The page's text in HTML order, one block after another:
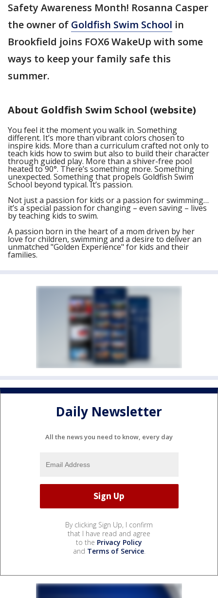
Safety Awareness Month! Rosanna Casper
the owner of Goldfish Swim School in
Brookfield joins FOX6 WakeUp with some
ways to keep your family safe this
summer.
About Goldfish Swim School (website)
You feel it the moment you walk in. Something
different. It’s more than vibrant colors chosen to
inspire kids. More than a curriculum crafted not only to
teach kids how to swim but also to build their character
through guided play. More than a shiver-free pool
heated to 90°. There’s something more. Something
unexpected. Something that propels Goldfish Swim
School beyond typical. It’s passion.
Not just a passion for kids or a passion for swimming…
it’s a special passion for changing – even saving – lives
by teaching kids to swim.
A passion born in the heart of a mom driven by her
love for children, swimming and a desire to deliver an
unmatched "Golden Experience" for kids and their
families.
Daily Newsletter
All the news you need to know, every day
By clicking Sign Up, I confirm
that I have read and agree
to the Privacy Policy
and Terms of Service.